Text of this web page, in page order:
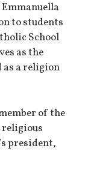
to students
School
as the
a religion
of the
religious
president,